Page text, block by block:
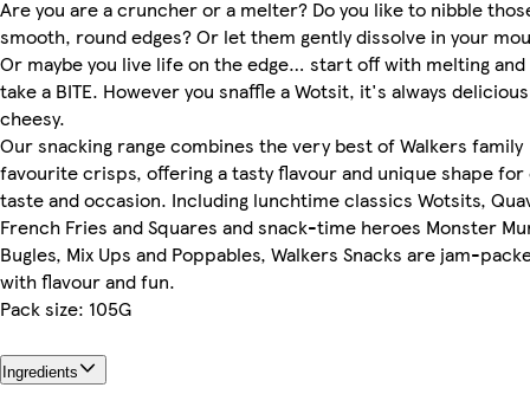
Are you are a cruncher or a melter? Do you like to nibble
smooth, round edges? Or let them gently dissolve in your
Or maybe you live life on the edge… start off with melting
take a BITE. However you snaffle a Wotsit, it's always
cheesy.
Our snacking range combines the very best of Walkers family
favourite crisps, offering a tasty flavour and unique shape for
taste and occasion. Including lunchtime classics Wotsits,
French Fries and Squares and snack-time heroes Monster
Bugles, Mix Ups and Poppables, Walkers Snacks are jam-
with flavour and fun.
Pack size: 105G
Ingredients